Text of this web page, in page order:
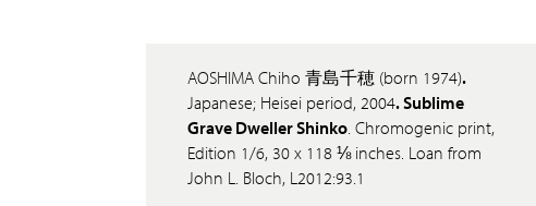
AOSHIMA Chiho 青島千穂 (born 1974).
Japanese; Heisei period, 2004. Sublime
Grave Dweller Shinko . Chromogenic print,
Edition 1/6, 30 x 118 ⅛ inches. Loan from
John L. Bloch, L2012:93.1